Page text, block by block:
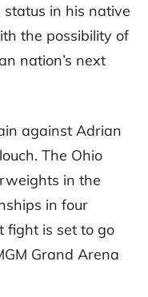
in his native
the possibility of
nation’s next
against Adrian
The Ohio
in the
in four
fight is set to go
Grand Arena